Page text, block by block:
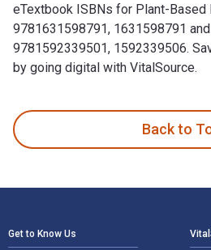
eTextbook ISBNs for Plant-Based
9781631598791, 1631598791
9781592339501, 1592339506.
by going digital with VitalSource.
Back to
Get to Know Us